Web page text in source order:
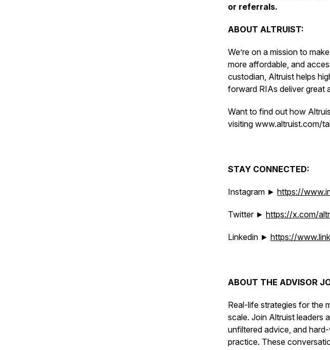
or referrals.
ABOUT ALTRUIST:
We’re on a mission to
more affordable, and
custodian, Altruist helps
forward RIAs deliver great
Want to find out how
visiting www.altruist.com/
STAY CONNECTED:
Instagram ► https://
Twitter ► https://x.com/
Linkedin ► https://
ABOUT THE ADVISOR
Real-life strategies for the
scale. Join Altruist leaders
unfiltered advice, and
practice. These